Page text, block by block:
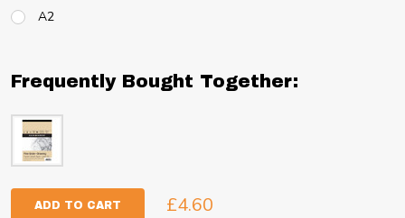
A2
Frequently Bought Together:
ADD TO CART £4.60